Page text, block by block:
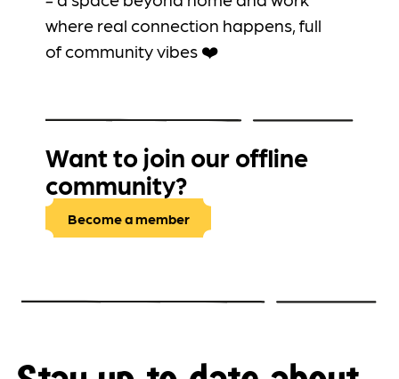
where real connection happens, full
of community vibes ❤️
Want to join our offline
community?
Become a member